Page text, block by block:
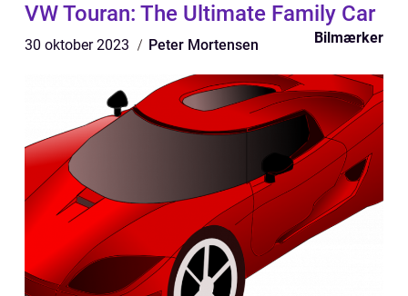
VW Touran: The Ultimate Family Car
30 oktober 2023 Peter Mortensen Bilmærker